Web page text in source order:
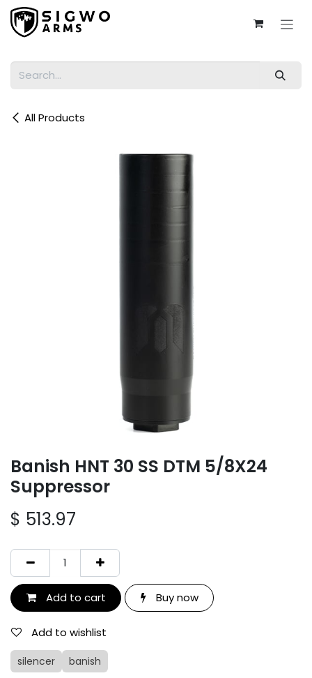
Skip to Content
All Products
Banish HNT 30 SS DTM 5/8X24
Suppressor
$ 513.97
Add to cart Buy now
Add to wishlist
silencer banish